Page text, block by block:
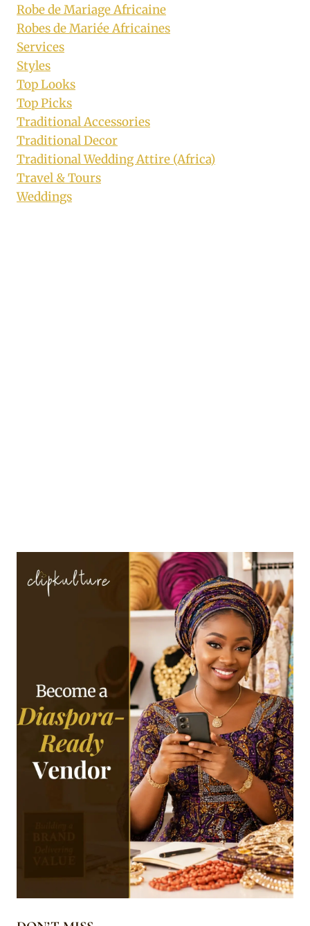
Robe de Mariage Africaine
Robes de Mariée Africaines
Services
Styles
Top Looks
Top Picks
Traditional Accessories
Traditional Decor
Traditional Wedding Attire (Africa)
Travel & Tours
Weddings